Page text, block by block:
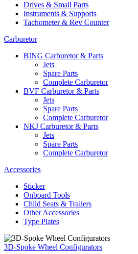
Drives & Small Parts
Instruments & Supports
Tachometer & Rev Counter
Carburetor
BING Carburetor & Parts
Jets
Spare Parts
Complete Carburetor
BVF Carburetor & Parts
Jets
Spare Parts
Complete Carburetor
NKJ Carburetor & Parts
Jets
Spare Parts
Complete Carburetor
Accessories
Sticker
Onboard Tools
Child Seats & Trailers
Other Accessories
Type Plates
3D-Spoke Wheel Configurators